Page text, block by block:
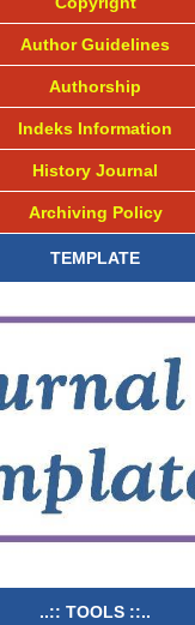
Author Guidelines
Authorship
Indeks Information
History Journal
Archiving Policy
TEMPLATE
..:: TOOLS ::..